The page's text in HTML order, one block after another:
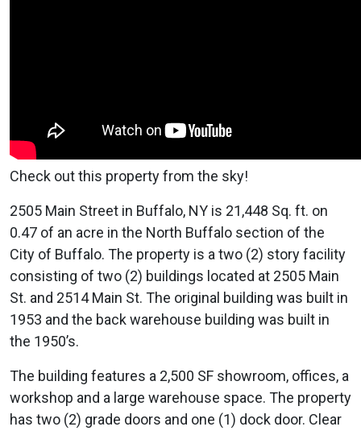
Check out this property from the sky!
2505 Main Street in Buffalo, NY is 21,448 Sq. ft. on
0.47 of an acre in the North Buffalo section of the
City of Buffalo. The property is a two (2) story facility
consisting of two (2) buildings located at 2505 Main
St. and 2514 Main St. The original building was built in
1953 and the back warehouse building was built in
the 1950’s.
The building features a 2,500 SF showroom, offices, a
workshop and a large warehouse space. The property
has two (2) grade doors and one (1) dock door. Clear